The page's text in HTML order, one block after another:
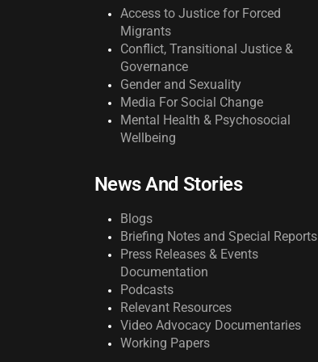
Access to Justice for Forced
Migrants
Conflict, Transitional Justice &
Governance
Gender and Sexuality
Media For Social Change
Mental Health & Psychosocial
Wellbeing
News And Stories
Blogs
Briefing Notes and Special Reports
Press Releases & Events
Documentation
Podcasts
Relevant Resources
Video Advocacy Documentaries
Working Papers